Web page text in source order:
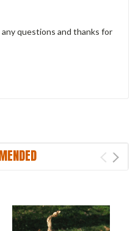
questions and thanks for